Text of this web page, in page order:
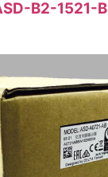
B2-1521-B